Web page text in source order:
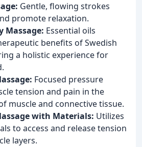
Gentle, flowing strokes
promote relaxation.
Massage: Essential oils
benefits of Swedish
a holistic experience for
Focused pressure
tension and pain in the
muscle and connective tissue.
with Materials: Utilizes
to access and release tension
layers.